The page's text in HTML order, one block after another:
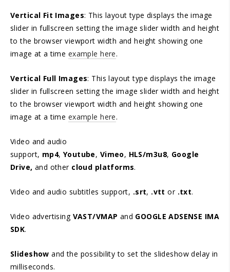
Vertical Fit Images: This layout type displays the image
slider in fullscreen setting the image slider width and height
to the browser viewport width and height showing one
image at a time example here.
Vertical Full Images: This layout type displays the image
slider in fullscreen setting the image slider width and height
to the browser viewport width and height showing one
image at a time example here.
Video and audio
support, mp4, Youtube, Vimeo, HLS/m3u8, Google
Drive, and other cloud platforms.
Video and audio subtitles support, .srt, .vtt or .txt.
Video advertising VAST/VMAP and GOOGLE ADSENSE IMA
SDK.
Slideshow and the possibility to set the slideshow delay in
milliseconds.